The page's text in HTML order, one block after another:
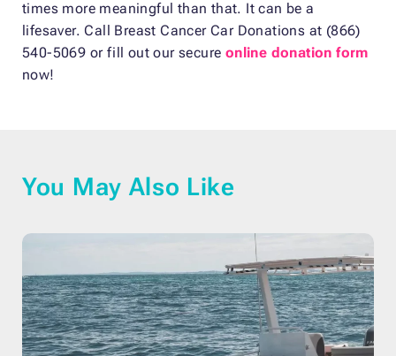
times more meaningful than that. It can be a
lifesaver. Call Breast Cancer Car Donations at (866)
540-5069 or fill out our secure online donation form
now!
You May Also Like